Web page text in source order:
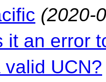
(2020-
it an error
UCN?